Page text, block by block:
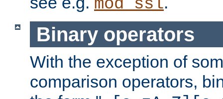
mod_ssl
Binary operators
With the exception of
comparison operators,